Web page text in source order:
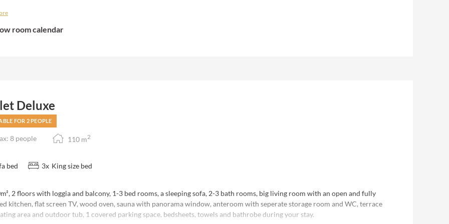
discount" and would use only 1 bedroom with 1 bathroom (shower) of the chalet. For 3-4 people 2 bedrooms and 2
are available.
room calendar
Deluxe
FOR 2 PEOPLE
8 people 110 m2
bed 3x King size bed
2 floors with loggia and balcony, 1-3 bed rooms, a sleeping sofa, 2-3 bath rooms, big living room with an open and fully
kitchen, flat screen TV, wood oven, sauna with panorama window, anteroom with seperate storage room and WC, terrace
area and outdoor tub, 1 covered parking space, bedsheets, towels and bathrobe during your stay.